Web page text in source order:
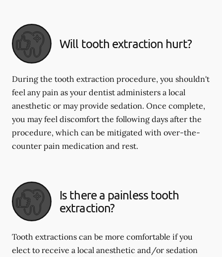
Will tooth extraction hurt?
During the tooth extraction procedure, you shouldn't
feel any pain as your dentist administers a local
anesthetic or may provide sedation. Once complete,
you may feel discomfort the following days after the
procedure, which can be mitigated with over-the-
counter pain medication and rest.
Is there a painless tooth
extraction?
Tooth extractions can be more comfortable if you
elect to receive a local anesthetic and/or sedation